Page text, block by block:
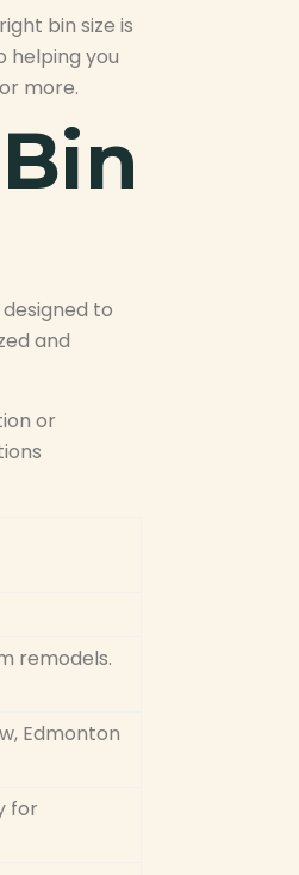
bin size is
helping you
more.
to
and
or
remodels.
Edmonton
for